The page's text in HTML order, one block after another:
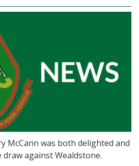
McCann was both delighted and
against Wealdstone.